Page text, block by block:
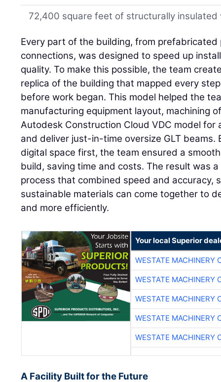
72,400 square feet of structurally insulated
Every part of the building, from prefabricated
connections, was designed to speed up
quality. To make this possible, the team
replica of the building that mapped every
before work began. This model helped the
manufacturing equipment layout, machining
Autodesk Construction Cloud VDC model
and deliver just-in-time oversize GLT beams.
digital space first, the team ensured a
build, saving time and costs. The result was
process that combined speed and accuracy,
sustainable materials can come together to
and more efficiently.
Your local Superior
WESTATE MACHINERY
WESTATE MACHINERY
WESTATE MACHINERY
WESTATE MACHINERY
WESTATE MACHINERY
A Facility Built for the Future